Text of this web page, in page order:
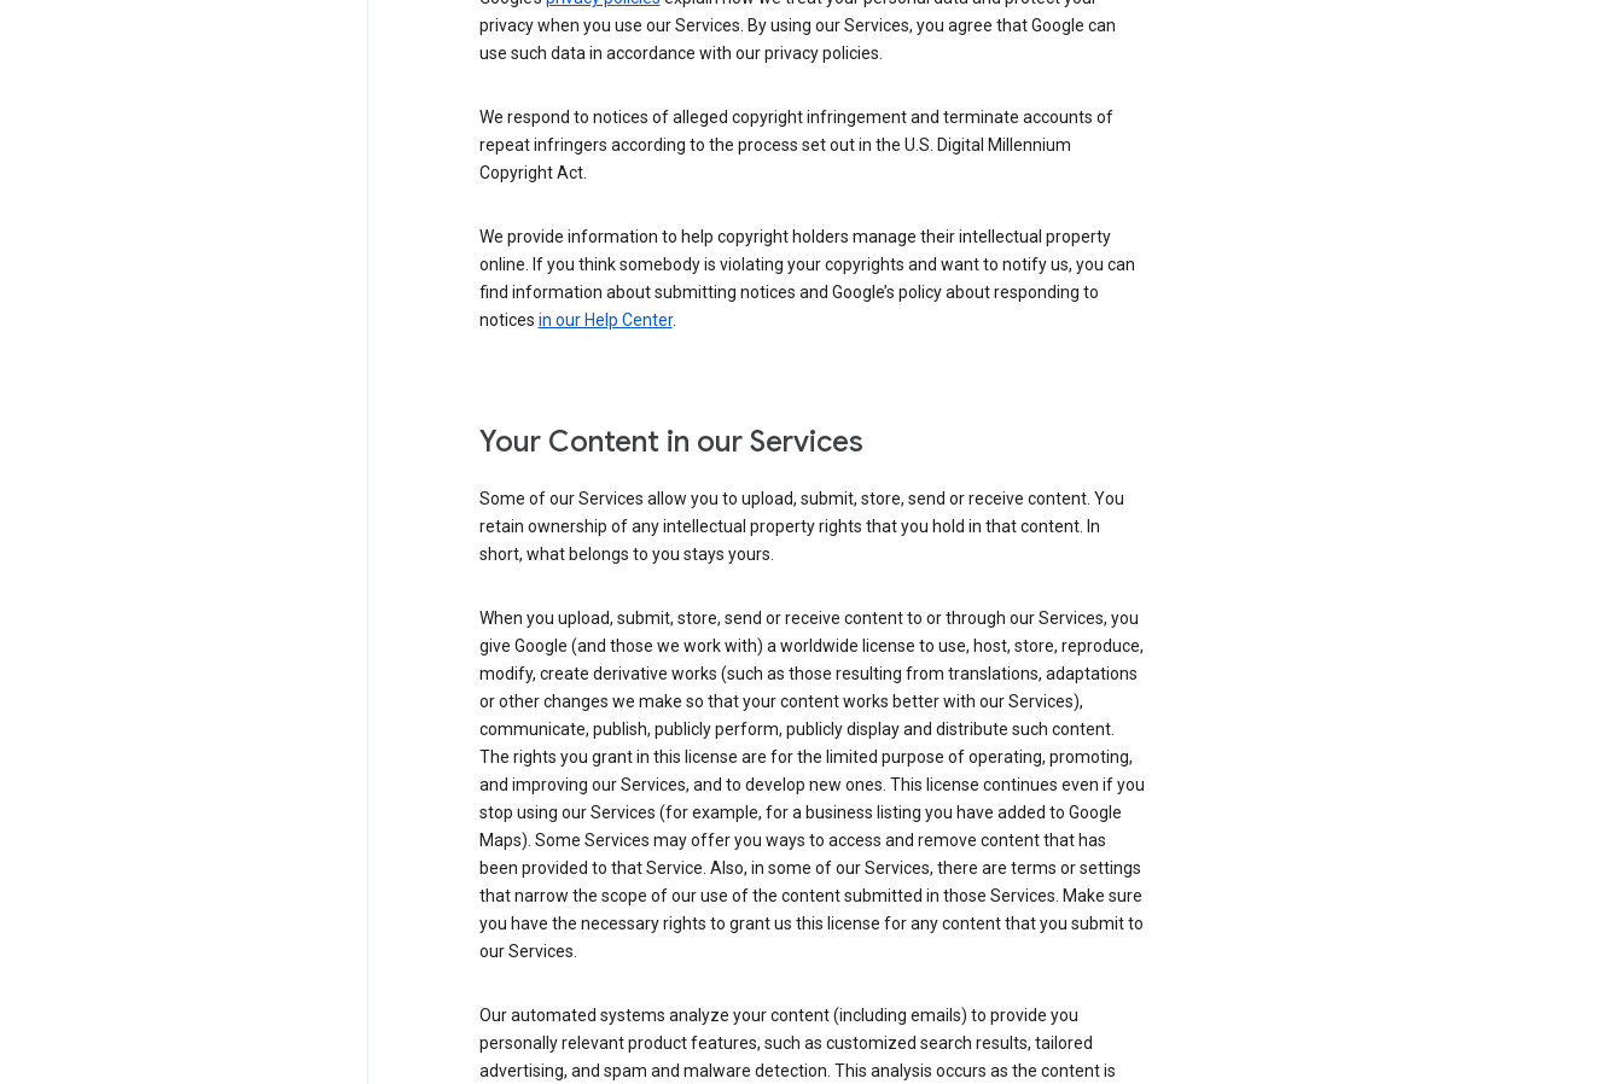
privacy when you use our Services. By using our Services, you agree that Google can
use such data in accordance with our privacy policies.
We respond to notices of alleged copyright infringement and terminate accounts of
repeat infringers according to the process set out in the U.S. Digital Millennium
Copyright Act.
We provide information to help copyright holders manage their intellectual property
online. If you think somebody is violating your copyrights and want to notify us, you can
find information about submitting notices and Google’s policy about responding to
notices in our Help Center.
Your Content in our Services
Some of our Services allow you to upload, submit, store, send or receive content. You
retain ownership of any intellectual property rights that you hold in that content. In
short, what belongs to you stays yours.
When you upload, submit, store, send or receive content to or through our Services, you
give Google (and those we work with) a worldwide license to use, host, store, reproduce,
modify, create derivative works (such as those resulting from translations, adaptations
or other changes we make so that your content works better with our Services),
communicate, publish, publicly perform, publicly display and distribute such content.
The rights you grant in this license are for the limited purpose of operating, promoting,
and improving our Services, and to develop new ones. This license continues even if you
stop using our Services (for example, for a business listing you have added to Google
Maps). Some Services may offer you ways to access and remove content that has
been provided to that Service. Also, in some of our Services, there are terms or settings
that narrow the scope of our use of the content submitted in those Services. Make sure
you have the necessary rights to grant us this license for any content that you submit to
our Services.
Our automated systems analyze your content (including emails) to provide you
personally relevant product features, such as customized search results, tailored
advertising, and spam and malware detection. This analysis occurs as the content is